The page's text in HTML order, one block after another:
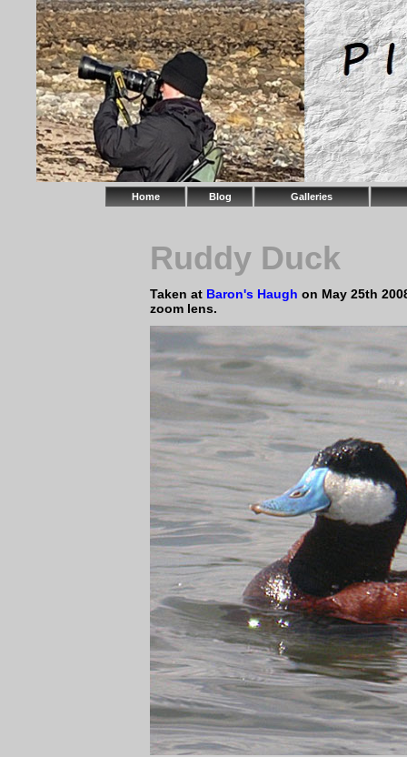
Home Blog Galleries
Ruddy Duck
Taken at Baron's Haugh on May 25th
zoom lens.